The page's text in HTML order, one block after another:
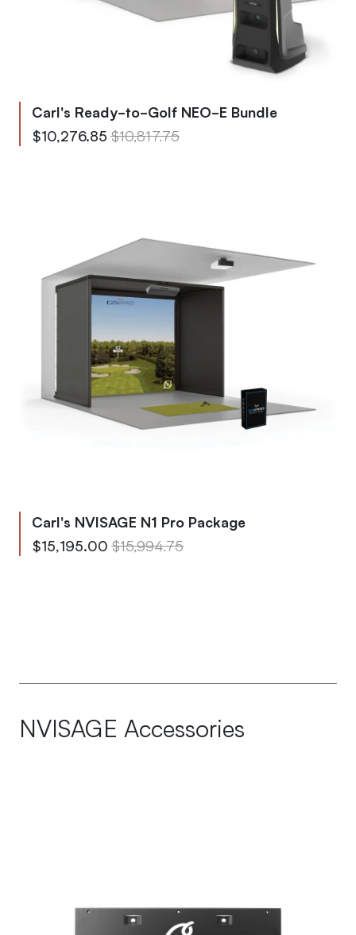
Carl's Ready-to-Golf NEO-E Bundle
From
$10,276.85 Regular Price
$10,817.75
Carl's NVISAGE N1 Pro Package
From
$15,195.00 Regular Price
$15,994.75
NVISAGE Accessories